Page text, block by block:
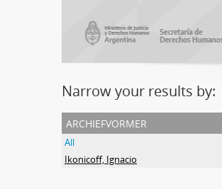
Narrow your results by:
archiefvormer
All
Ikonicoff, Ignacio